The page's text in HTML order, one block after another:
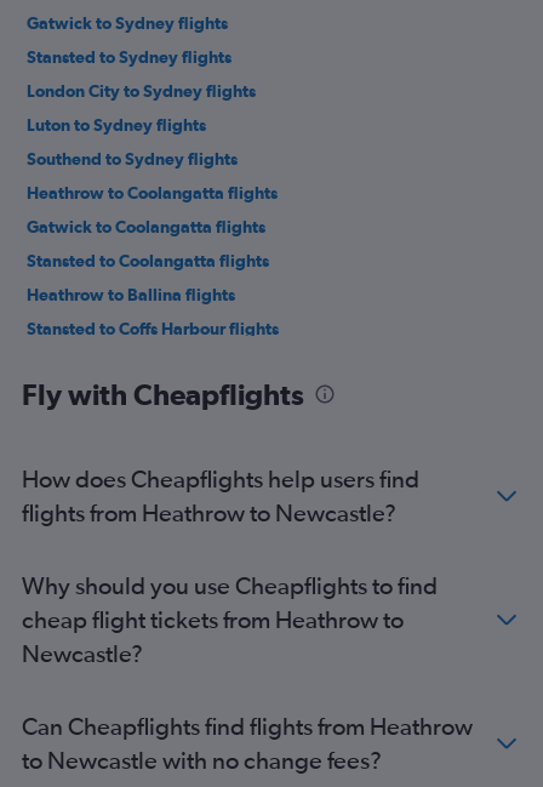
Gatwick to Sydney flights
Stansted to Sydney flights
London City to Sydney flights
Luton to Sydney flights
Southend to Sydney flights
Heathrow to Coolangatta flights
Gatwick to Coolangatta flights
Stansted to Coolangatta flights
Heathrow to Ballina flights
Stansted to Coffs Harbour flights
Fly with Cheapflights
How does Cheapflights help users find
flights from Heathrow to Newcastle?
Why should you use Cheapflights to find
cheap flight tickets from Heathrow to
Newcastle?
Can Cheapflights find flights from Heathrow
to Newcastle with no change fees?